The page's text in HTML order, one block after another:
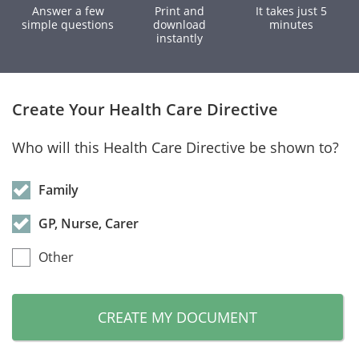
Answer a few
simple questions
Print and
download
instantly
It takes just 5
minutes
Create Your Health Care Directive
Who will this Health Care Directive be shown to?
Family
GP, Nurse, Carer
Other
CREATE MY DOCUMENT